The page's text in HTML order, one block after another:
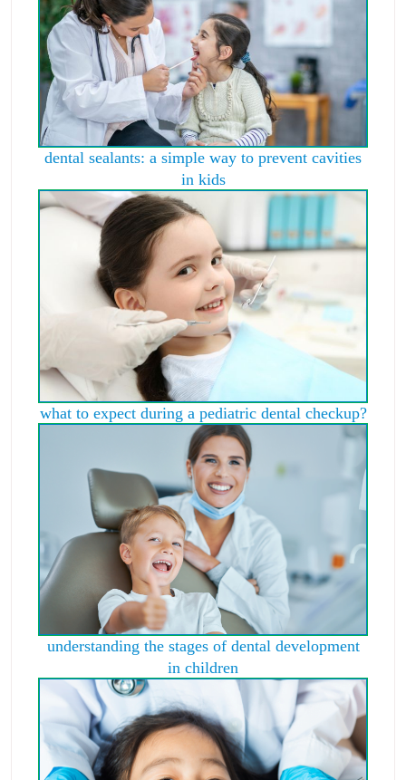
dental sealants: a simple way to prevent cavities
in kids
what to expect during a pediatric dental checkup?
understanding the stages of dental development
in children